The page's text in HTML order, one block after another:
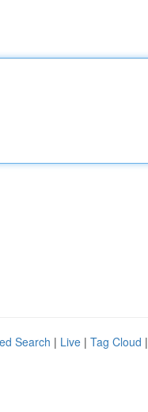
Search | Live | Tag Cloud |